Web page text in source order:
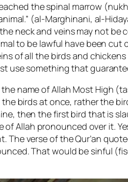
the spinal marrow
(al-Marghinani, al-
neck and veins may not
to be lawful have been cut
of all the birds and
use something that
name of Allah Most High
birds at once, rather the
then the first bird that is
Allah pronounced over it.
verse of the Qur’an
That would be sinful